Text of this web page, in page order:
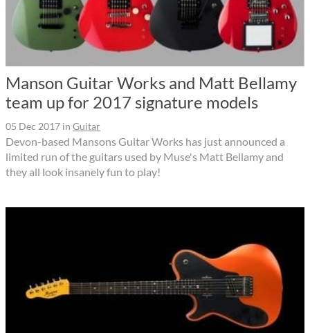
Manson Guitar Works and Matt Bellamy
team up for 2017 signature models
05 Dec 2017 in Guitar
Devon-based Mansons Guitar Works has just announced a
limited run of the guitars used by Muse's Matt Bellamy and
they all look insanely fun to play!